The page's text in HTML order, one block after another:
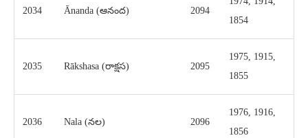
2034 Ānanda (ఆనంద) 2094
1854
2035 Rākshasa (రాక్షస) 2095
1975, 1915,
1855
2036 Nala (నల) 2096
1976, 1916,
1856